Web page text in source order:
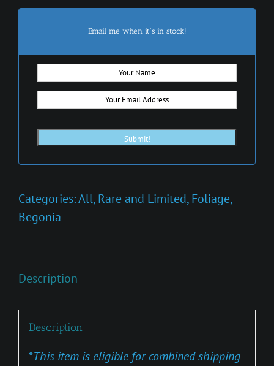
Email me when it's in stock!
Categories:All,Rare and Limited,Foliage,
Begonia
Description
Description
*This item is eligible for combined shipping